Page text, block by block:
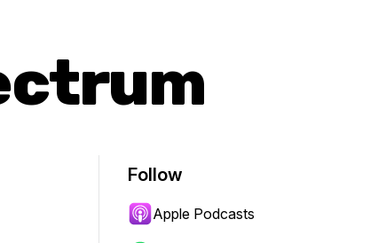
Follow
Apple Podcasts